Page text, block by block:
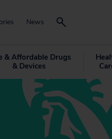
News
& Affordable Drugs
& Devices